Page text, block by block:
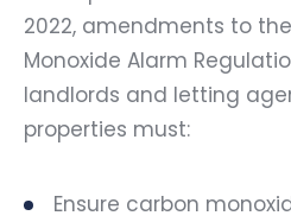
2022, amendments to
Monoxide Alarm
landlords and letting
properties must:
Ensure carbon